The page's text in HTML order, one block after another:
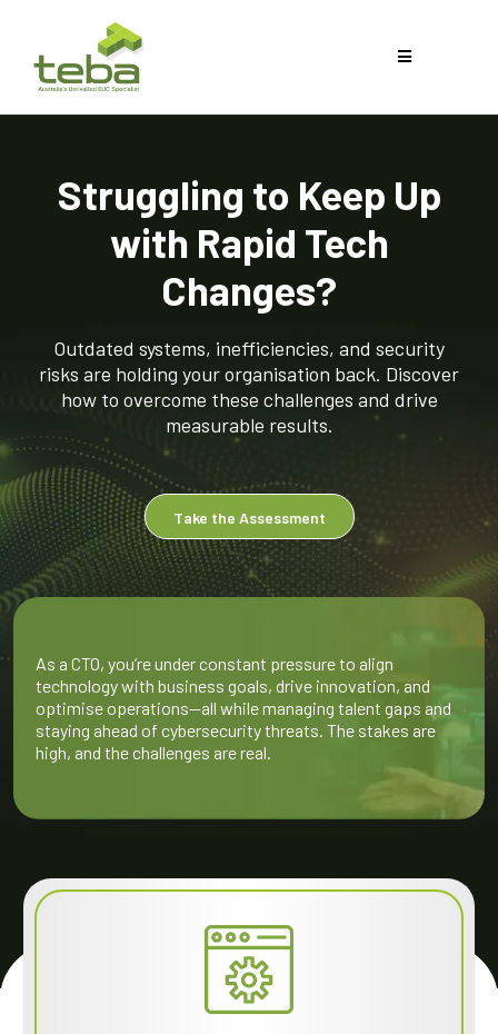
Struggling to Keep Up
with Rapid Tech
Changes?
Outdated systems, inefficiencies, and security
risks are holding your organisation back. Discover
how to overcome these challenges and drive
measurable results.
Take the Assessment
As a CTO, you’re under constant pressure to align
technology with business goals, drive innovation, and
optimise operations—all while managing talent gaps and
staying ahead of cybersecurity threats. The stakes are
high, and the challenges are real.